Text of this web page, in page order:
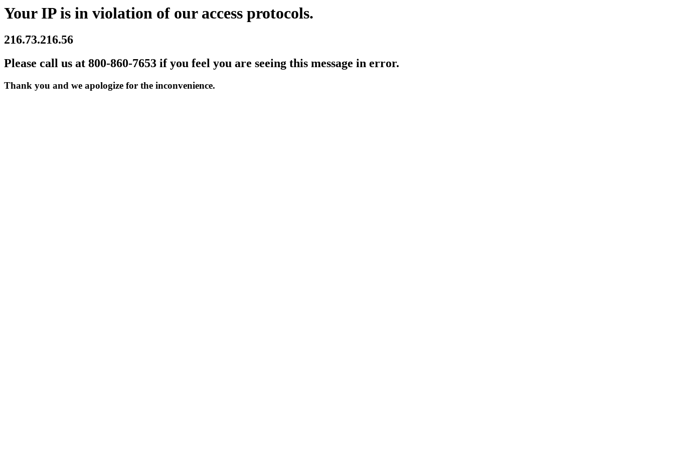
Your IP is in violation of our access protocols.
216.73.216.56
Please call us at 800-860-7653 if you feel you are seeing this message in error.
Thank you and we apologize for the inconvenience.